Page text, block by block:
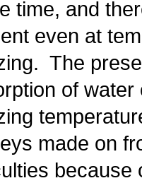
time, and
even at
The
of
made on
because